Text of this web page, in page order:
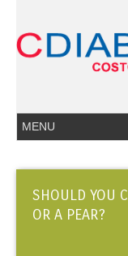
SHOULD YOU
OR A PEAR?